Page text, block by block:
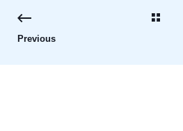
Previous